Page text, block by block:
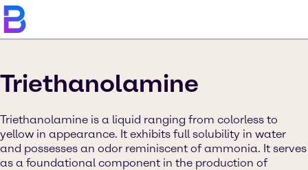
Triethanolamine
Triethanolamine is a liquid ranging from colorless to
yellow in appearance. It exhibits full solubility in water
and possesses an odor reminiscent of ammonia. It serves
as a foundational component in the production of